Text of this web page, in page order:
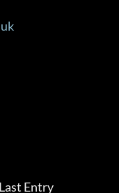
Entry